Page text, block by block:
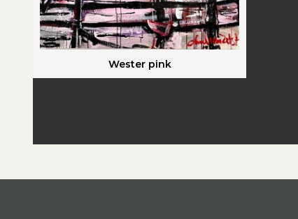
Wester pink